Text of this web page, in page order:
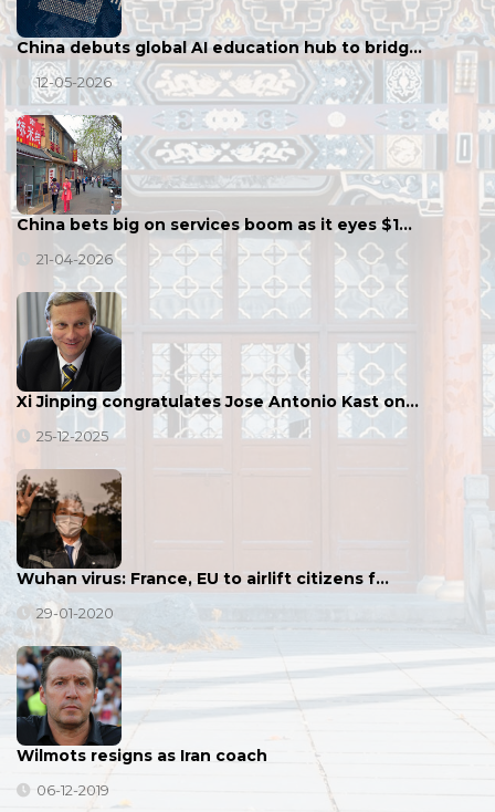
China debuts global AI education hub to bridg…
12-05-2026
China bets big on services boom as it eyes $1…
21-04-2026
Xi Jinping congratulates Jose Antonio Kast on…
25-12-2025
Wuhan virus: France, EU to airlift citizens f…
29-01-2020
Wilmots resigns as Iran coach
06-12-2019